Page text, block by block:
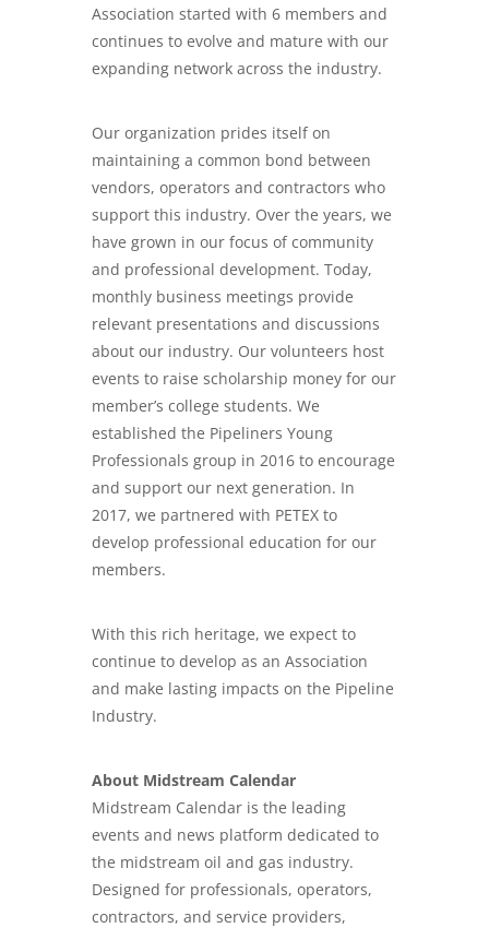
Association started with 6 members and
continues to evolve and mature with our
expanding network across the industry.
Our organization prides itself on
maintaining a common bond between
vendors, operators and contractors who
support this industry. Over the years, we
have grown in our focus of community
and professional development. Today,
monthly business meetings provide
relevant presentations and discussions
about our industry. Our volunteers host
events to raise scholarship money for our
member’s college students. We
established the Pipeliners Young
Professionals group in 2016 to encourage
and support our next generation. In
2017, we partnered with PETEX to
develop professional education for our
members.
With this rich heritage, we expect to
continue to develop as an Association
and make lasting impacts on the Pipeline
Industry.
About Midstream Calendar
Midstream Calendar is the leading
events and news platform dedicated to
the midstream oil and gas industry.
Designed for professionals, operators,
contractors, and service providers,